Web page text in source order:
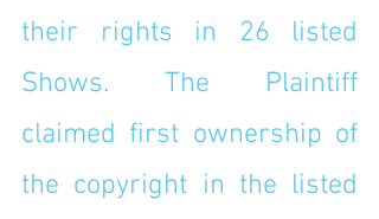
their rights in 26 listed
Shows. The Plaintiff
claimed first ownership of
the copyright in the listed